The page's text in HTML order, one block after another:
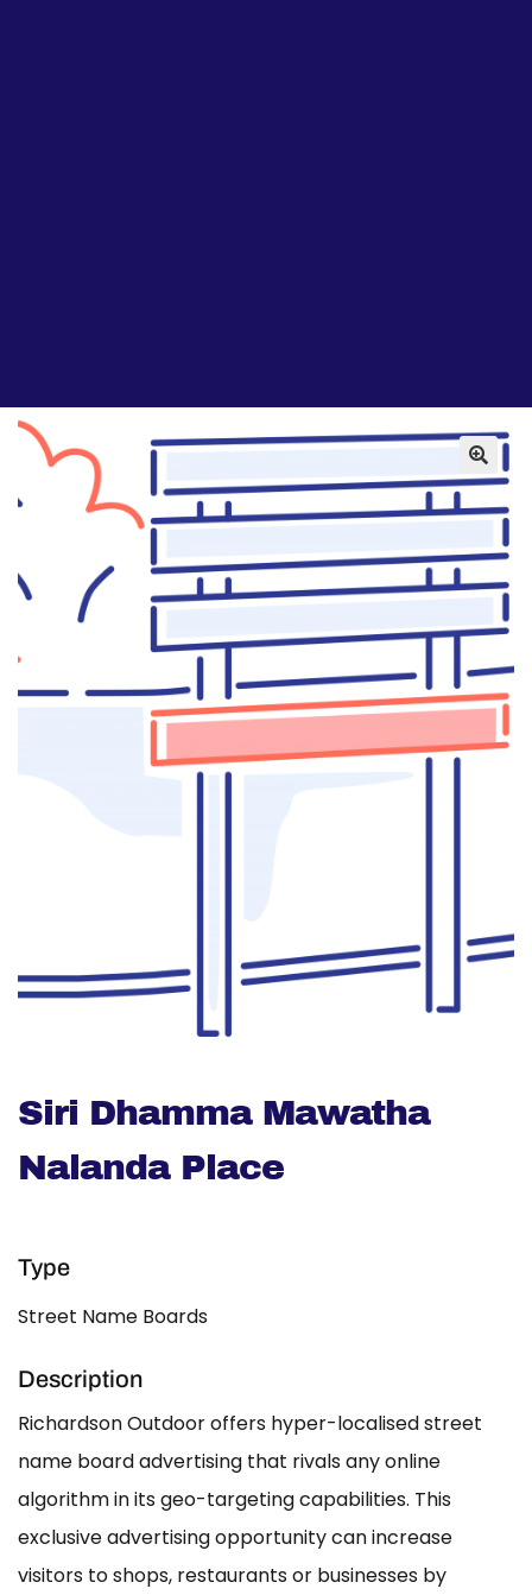
Siri Dhamma Mawatha
Nalanda Place
Type
Street Name Boards
Description
Richardson Outdoor offers hyper-localised street
name board advertising that rivals any online
algorithm in its geo-targeting capabilities. This
exclusive advertising opportunity can increase
visitors to shops, restaurants or businesses by